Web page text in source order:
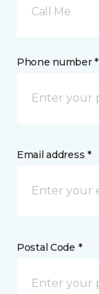
Call Me
Phone number *
Email address *
Postal Code *